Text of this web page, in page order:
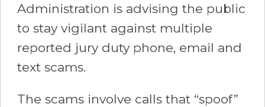
Administration is advising the public
to stay vigilant against multiple
reported jury duty phone, email and
text scams.
The scams involve calls that “spoof”